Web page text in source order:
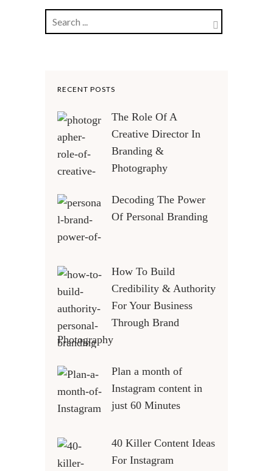
RECENT POSTS
The Role Of A
Creative Director In
Branding &
Photography
Decoding The Power
Of Personal Branding
How To Build
Credibility & Authority
For Your Business
Through Brand
Photography
Plan a month of
Instagram content in
just 60 Minutes
40 Killer Content Ideas
For Instagram